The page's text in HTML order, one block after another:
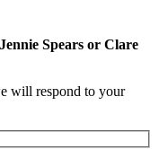
Spears or Clare
will respond to your